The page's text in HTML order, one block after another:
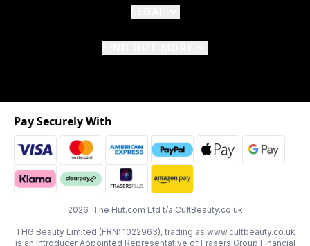
2026 The Hut.com Ltd t/a CultBeauty.co.uk
THG Beauty Limited (FRN: 1022963), trading as www.cultbeauty.co.uk
is an Introducer Appointed Representative of Frasers Group Financial
Pay Securely With